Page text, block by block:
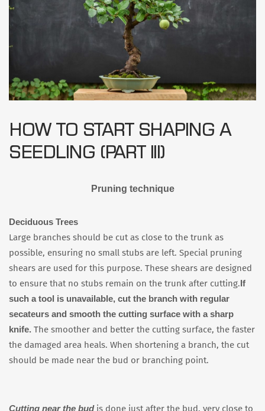
HOW TO START SHAPING A
SEEDLING (PART III)
Pruning technique
Deciduous Trees
Large branches should be cut as close to the trunk as
possible, ensuring no small stubs are left. Special pruning
shears are used for this purpose. These shears are designed
to ensure that no stubs remain on the trunk after cutting.If
such a tool is unavailable, cut the branch with regular
secateurs and smooth the cutting surface with a sharp
knife. The smoother and better the cutting surface, the faster
the damaged area heals. When shortening a branch, the cut
should be made near the bud or branching point.
Cutting near the budis done just after the bud, very close to